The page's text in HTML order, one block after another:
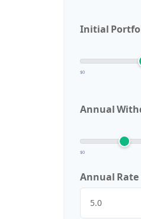
Initial
$0
Annual
$0
Annual Rate